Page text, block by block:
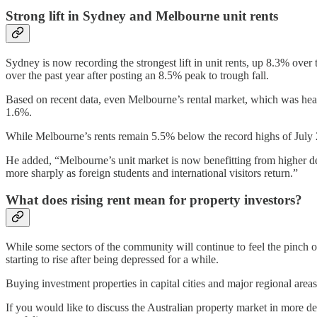
Strong lift in Sydney and Melbourne unit rents
Sydney is now recording the strongest lift in unit rents, up 8.3%
over the past year after posting an 8.5% peak to trough fall.
Based on recent data, even Melbourne’s rental market, which was
1.6%.
While Melbourne’s rents remain 5.5% below the record highs of
He added, “Melbourne’s unit market is now benefitting from higher
more sharply as foreign students and international visitors return.”
What does rising rent mean for property investors?
While some sectors of the community will continue to feel the pinch
starting to rise after being depressed for a while.
Buying investment properties in capital cities and major regional
If you would like to discuss the Australian property market in more